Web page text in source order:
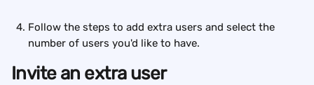
Follow the steps to add extra users and select the
number of users you'd like to have.
Invite an extra user